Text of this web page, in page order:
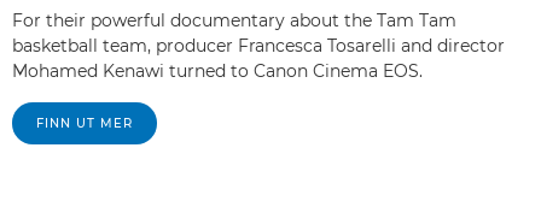
For their powerful documentary about the Tam Tam
basketball team, producer Francesca Tosarelli and director
Mohamed Kenawi turned to Canon Cinema EOS.
FINN UT MER